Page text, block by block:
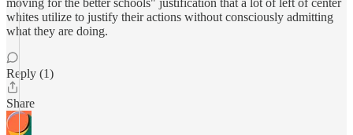
moving for the better schools" justification that a lot of left of center
whites utilize to justify their actions without consciously admitting
what they are doing.
Reply (1)
Share